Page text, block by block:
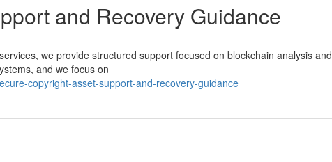
and Recovery Guidance
we provide structured support focused on blockchain analysis and
and we focus on
copyright-asset-support-and-recovery-guidance